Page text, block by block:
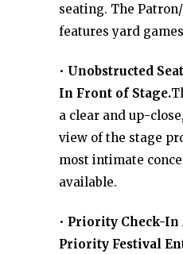
seating. The
features yard
• Unobstructed
In Front of Stage.
a clear and up-
view of the stage
most intimate
available.
• Priority Check-In
Priority Festival